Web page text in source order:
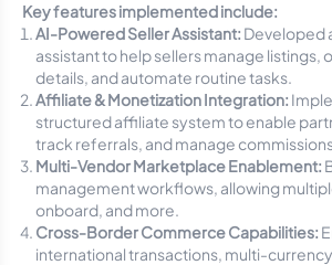
Key features implemented include:
AI-Powered Seller Assistant: Developed
assistant to help sellers manage listings,
details, and automate routine tasks.
Affiliate & Monetization Integration:
structured affiliate system to enable
track referrals, and manage
Multi-Vendor Marketplace Enablement:
management workflows, allowing
onboard, and more.
Cross-Border Commerce Capabilities:
international transactions, multi-